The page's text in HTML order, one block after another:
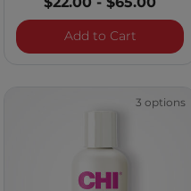
Add to CartBioSilk
3 options